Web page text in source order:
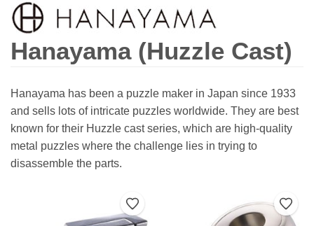
Hanayama (Huzzle Cast)
Hanayama has been a puzzle maker in Japan since 1933
and sells lots of intricate puzzles worldwide. They are best
known for their Huzzle cast series, which are high-quality
metal puzzles where the challenge lies in trying to
disassemble the parts.
Add to Wishlist Add